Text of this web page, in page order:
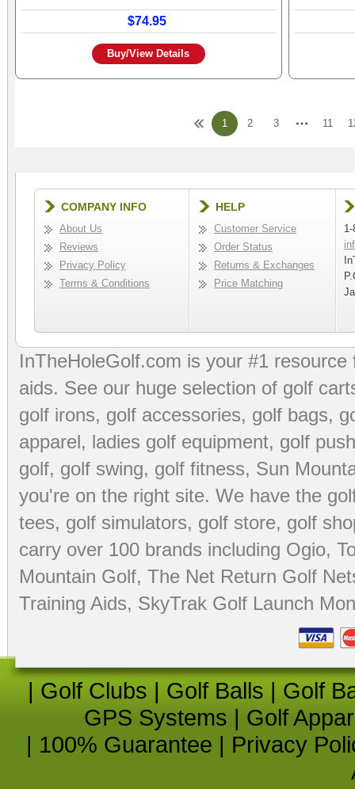
$74.95
Buy/View Details
1 2 3 11
COMPANY INFO
About Us
Reviews
Privacy Policy
Terms & Conditions
HELP
Customer Service
Order Status
Returns & Exchanges
Price Matching
InTheHoleGolf.com is your #1
aids. See our huge selection of golf
golf irons, golf accessories, golf bags,
apparel, ladies golf equipment, golf
golf, golf swing, golf fitness, Sun
you're on the right site. We have the
tees, golf simulators, golf store, golf
carry over 100 brands including Ogio,
Mountain Golf, The Net Return Golf
Training Aids, SkyTrak Golf Launch
| Golf Clubs | Golf Balls | Golf
GPS Systems | Golf
| 100% Guarantee | Privacy